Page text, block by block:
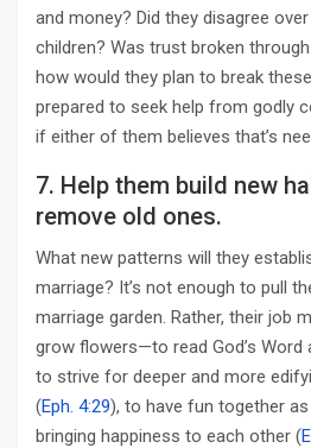
and money? Did they disagree
children? Was trust broken
how would they plan to break
prepared to seek help from godly
if either of them believes that’s
7. Help them build new
remove old ones.
What new patterns will they
marriage? It’s not enough to pull
marriage garden. Rather, their job
grow flowers—to read God’s Word
to strive for deeper and more
(Eph. 4:29), to have fun together
bringing happiness to each other (